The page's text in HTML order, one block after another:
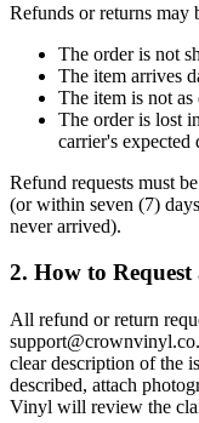
Refunds or returns may
The order is not
The item arrives
The item is not
The order is lost
carrier's
Refund requests must
(or within seven (7)
never arrived).
2. How to
All refund or return
clear description of the
described, attach
Vinyl will review the